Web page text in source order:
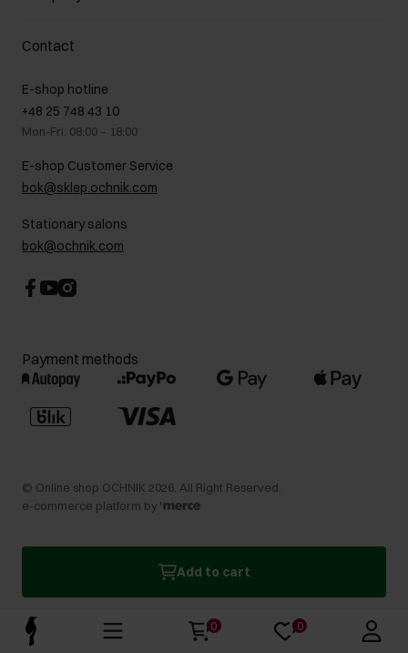
Add to cart
How to make a Return?
Promotion regulations
Returns
On the go
Gift card
FAQ
About us
B2B Sales
GDPR Privacy Policy
Legal information
Career centre
Contact
Contact
E-shop hotline
+48 25 748 43 10
Mon-Fri: 08:00 – 18:00
E-shop Customer Service
bok@sklep.ochnik.com
Stationary salons
bok@ochnik.com
Payment methods
© Online shop OCHNIK 2026 . All Right Reserved.
e-commerce platform by
0 0